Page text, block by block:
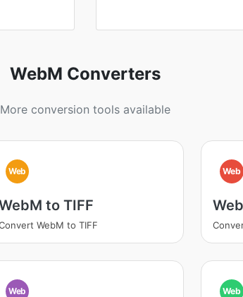
WebM Converters
More conversion tools available
Web
to TIFF
WebM to TIFF
Web
Web Web